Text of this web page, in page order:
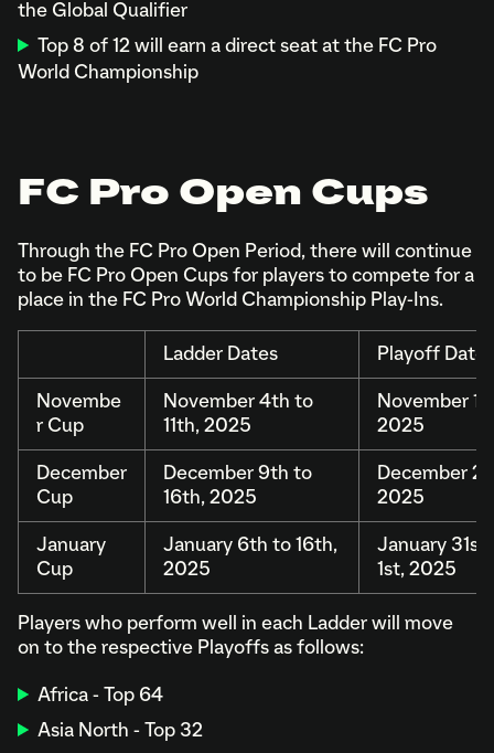
the Global Qualifier
Top 8 of 12 will earn a direct seat at the FC Pro
World Championship
FC Pro Open Cups
Through the FC Pro Open Period, there will continue
to be FC Pro Open Cups for players to compete for a
place in the FC Pro World Championship Play-Ins.
Ladder Dates Playoff Dates
Novembe
r Cup
November 4th to
11th, 2025
November
2025
December
Cup
December 9th to
16th, 2025
December
2025
January
Cup
January 6th to 16th,
2025
January 31st
1st, 2025
Players who perform well in each Ladder will move
on to the respective Playoffs as follows:
Africa - Top 64
Asia North - Top 32